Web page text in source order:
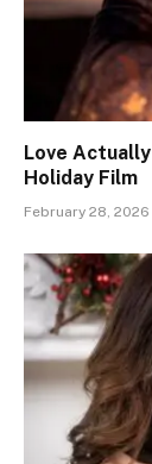
Love
Holiday Film
February 28, 2026